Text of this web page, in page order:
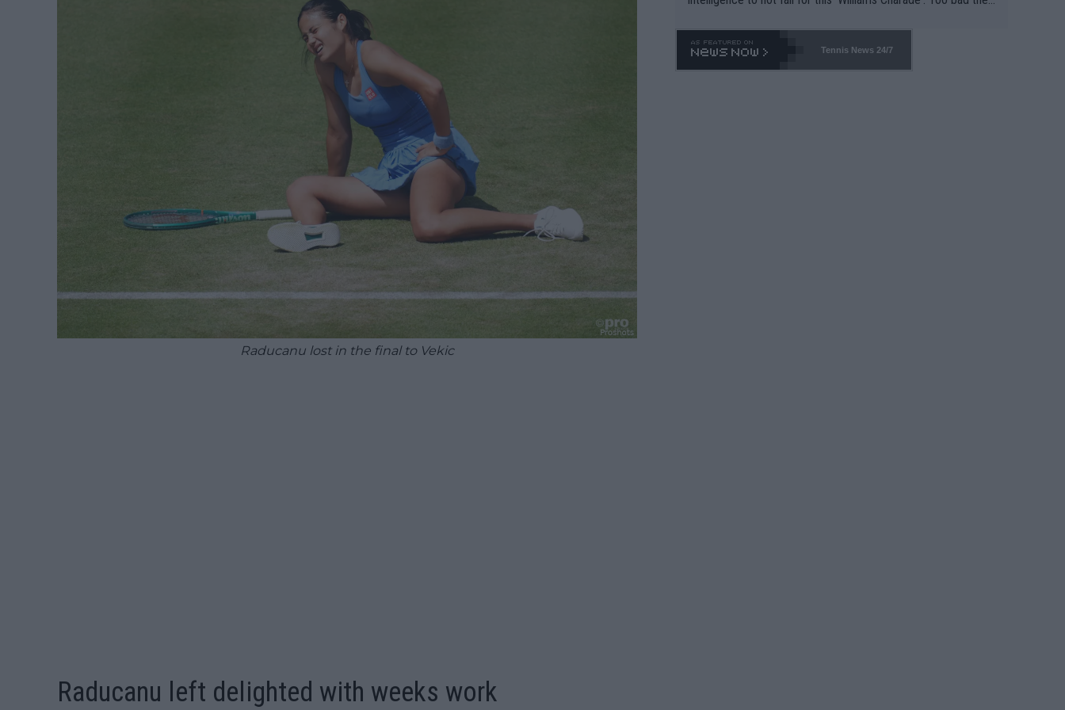
Raducanu lost in the final to Vekic
Raducanu left delighted with weeks work
o. 469 and put a stop to it. WTA has Qualifiers for a reason!!
Tennis News 24/7